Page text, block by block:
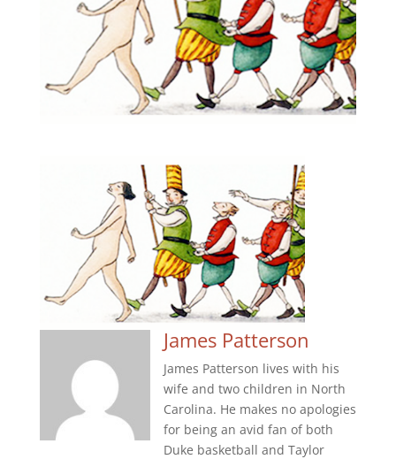
James Patterson
James Patterson lives with his
wife and two children in North
Carolina. He makes no apologies
for being an avid fan of both
Duke basketball and Taylor